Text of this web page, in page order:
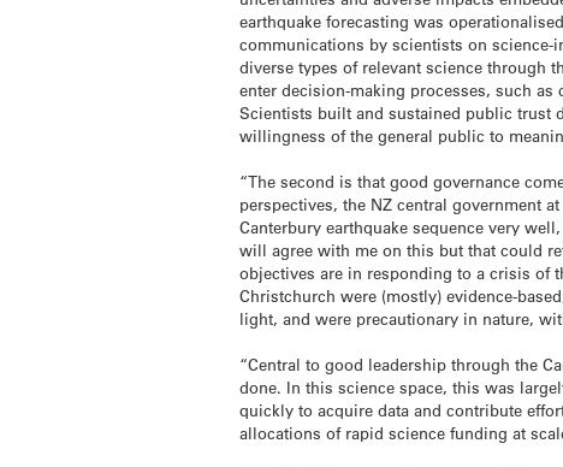
earthquake forecasting was
communications by scientists on science-
diverse types of relevant science through
enter decision-making processes, such
Scientists built and sustained public trust
willingness of the general public to
“The second is that good governance
perspectives, the NZ central government
Canterbury earthquake sequence very
will agree with me on this but that could
objectives are in responding to a crisis of
Christchurch were (mostly) evidence-
light, and were precautionary in nature,
“Central to good leadership through the
done. In this science space, this was
quickly to acquire data and contribute
allocations of rapid science funding at